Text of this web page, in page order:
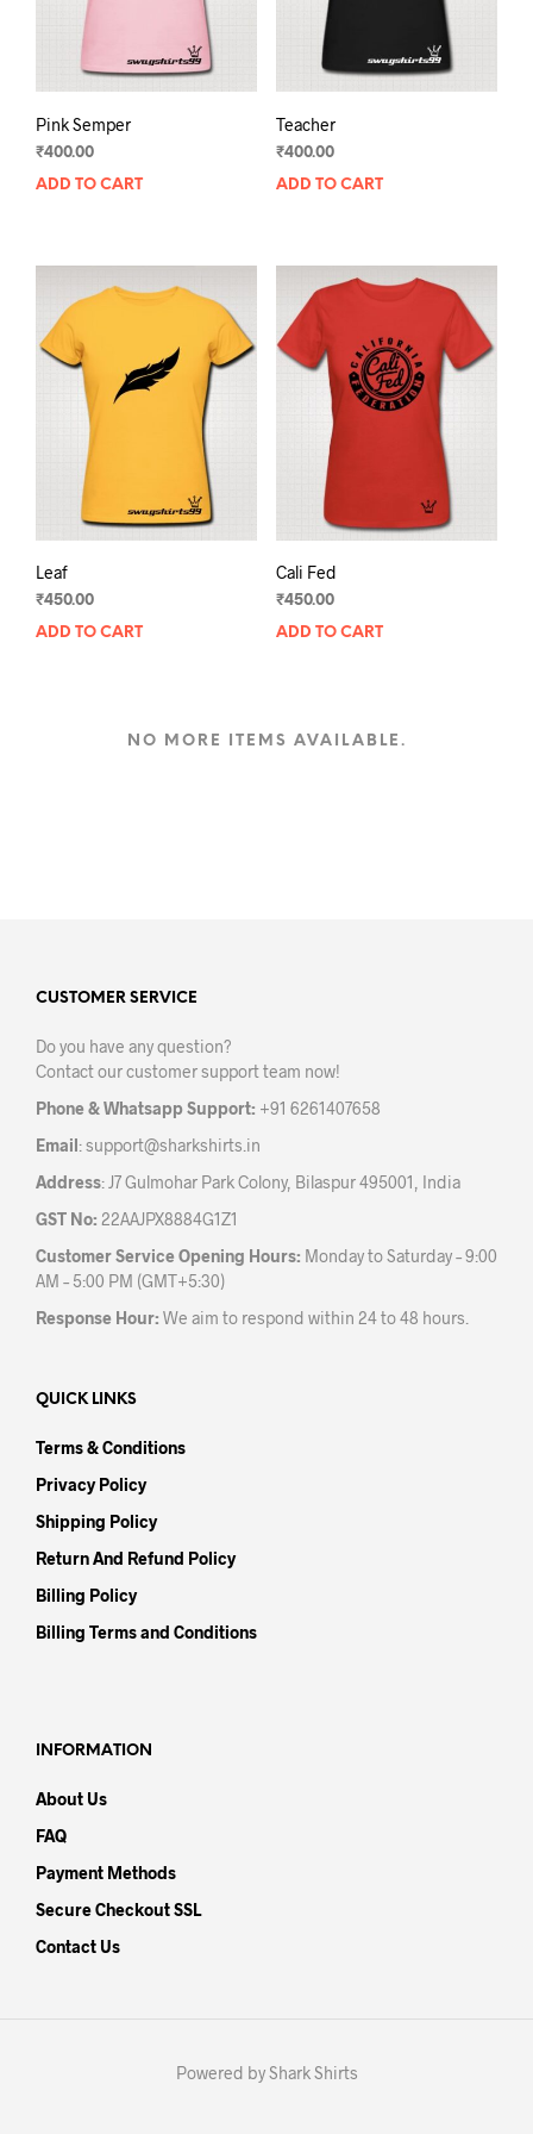
Pink Semper
₹400.00
ADD TO CART
Teacher
₹400.00
ADD TO CART
Leaf
₹450.00
ADD TO CART
Cali Fed
₹450.00
ADD TO CART
NO MORE ITEMS AVAILABLE.
CUSTOMER SERVICE
Do you have any question?
Contact our customer support team now!
Phone & Whatsapp Support: +91 6261407658
Email:support@sharkshirts.in
Address: J7 Gulmohar Park Colony, Bilaspur 495001, India
GST No: 22AAJPX8884G1Z1
Customer Service Opening Hours: Monday to Saturday – 9:00
AM – 5:00 PM (GMT+5:30)
Response Hour: We aim to respond within 24 to 48 hours.
QUICK LINKS
Terms & Conditions
Privacy Policy
Shipping Policy
Return And Refund Policy
Billing Policy
Billing Terms and Conditions
INFORMATION
About Us
FAQ
Payment Methods
Secure Checkout SSL
Contact Us
Powered by Shark Shirts